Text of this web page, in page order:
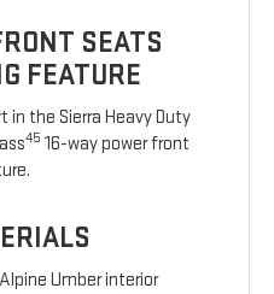
SEATS
FEATURE
the Sierra Heavy Duty
45 16-way power front
Umber interior